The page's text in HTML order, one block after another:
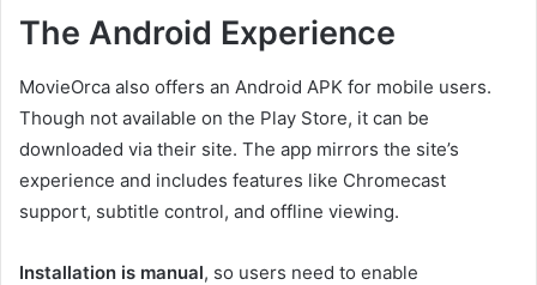
The Android Experience
MovieOrca also offers an Android APK for mobile users.
Though not available on the Play Store, it can be
downloaded via their site. The app mirrors the site’s
experience and includes features like Chromecast
support, subtitle control, and offline viewing.
Installation is manual, so users need to enable